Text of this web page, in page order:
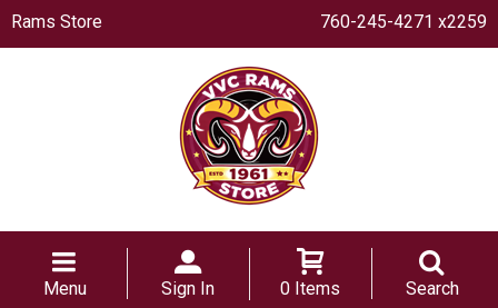
Rams Store 760-245-4271 x2259
Menu Sign In 0 Items Search